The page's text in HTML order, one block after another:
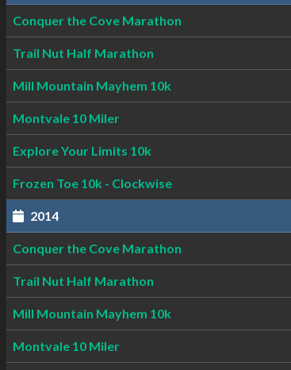
Conquer the Cove Marathon
Trail Nut Half Marathon
Mill Mountain Mayhem 10k
Montvale 10 Miler
Explore Your Limits 10k
Frozen Toe 10k - Clockwise
2014
Conquer the Cove Marathon
Trail Nut Half Marathon
Mill Mountain Mayhem 10k
Montvale 10 Miler